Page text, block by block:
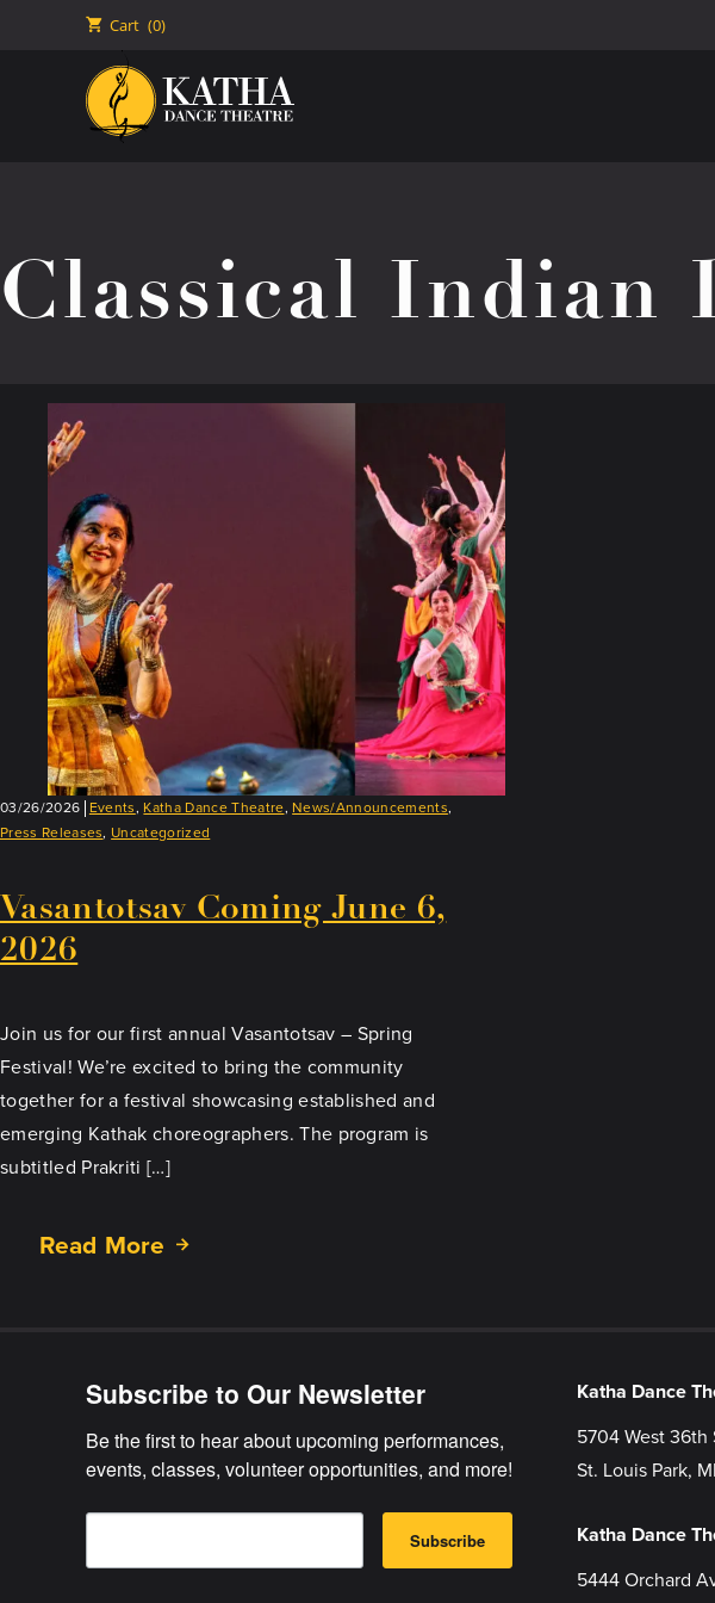
🛒 Cart (0)
Classical Indian
03/26/2026 Events, Katha Dance Theatre, News/Announcements,
Press Releases, Uncategorized
Vasantotsav Coming June 6,
2026
Join us for our first annual Vasantotsav – Spring
Festival! We’re excited to bring the community
together for a festival showcasing established and
emerging Kathak choreographers. The program is
subtitled Prakriti […]
Read More
about
2026
Subscribe to Our Newsletter
Be the first to hear about upcoming performances,
events, classes, volunteer opportunities, and more!
E
a
Subscribe
Katha Dance
5704 West 36th
St. Louis Park,
Katha Dance
5444 Orchard